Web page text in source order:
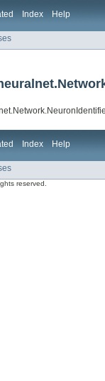
Index Help
Index Help
reserved.